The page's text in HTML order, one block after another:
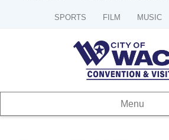
SPORTS FILM MUSIC
Menu